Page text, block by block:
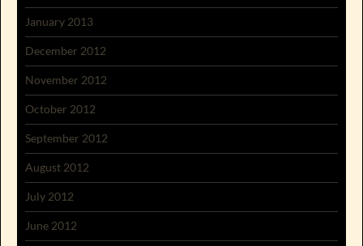
January 2013
December 2012
November 2012
October 2012
September 2012
August 2012
July 2012
June 2012